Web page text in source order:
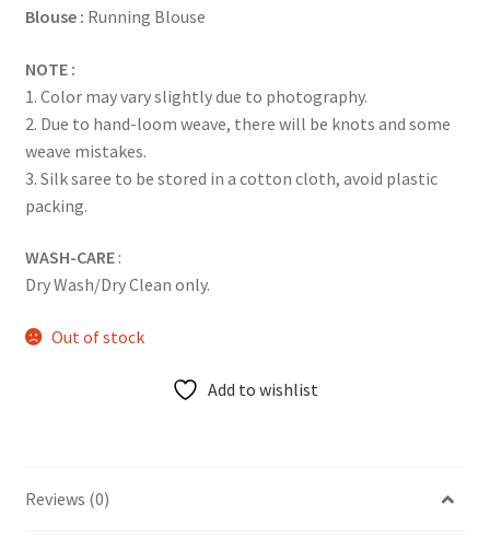
Blouse : Running Blouse
NOTE :
1. Color may vary slightly due to photography.
2. Due to hand-loom weave, there will be knots and some
weave mistakes.
3. Silk saree to be stored in a cotton cloth, avoid plastic
packing.
WASH-CARE:
Dry Wash/Dry Clean only.
Out of stock
Add to wishlist
Reviews (0)